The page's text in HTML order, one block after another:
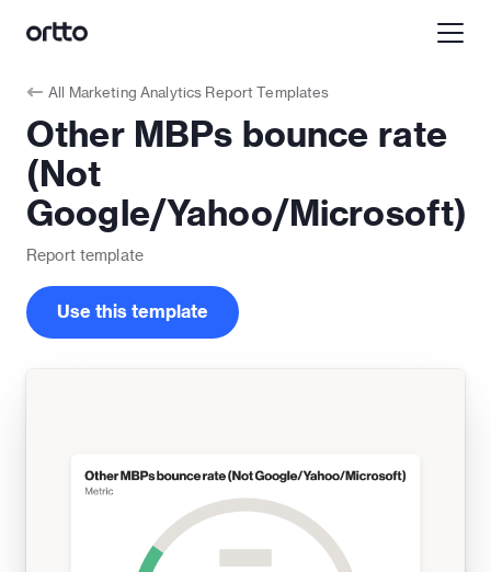
All Marketing Analytics Report Templates
Other MBPs bounce rate
(Not
Google/Yahoo/Microsoft)
Report template
Use this template